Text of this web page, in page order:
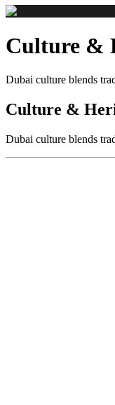
Culture &
Dubai culture blends
Culture &
Dubai culture blends